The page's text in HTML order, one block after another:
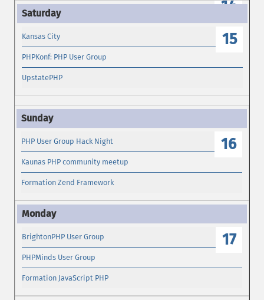
14
15
Kansas City
PHPKonf: PHP User Group
UpstatePHP
16
PHP User Group Hack Night
Kaunas PHP community meetup
Formation Zend Framework
17
BrightonPHP User Group
PHPMinds User Group
Formation JavaScript PHP